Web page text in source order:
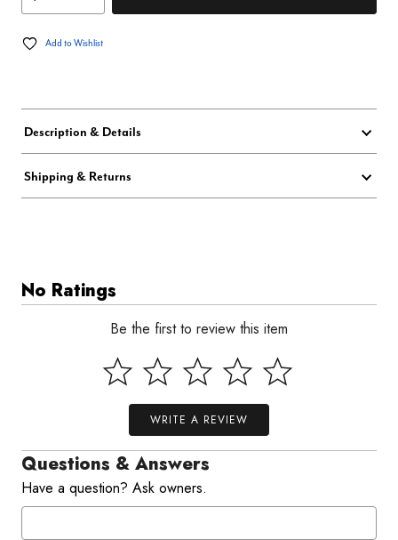
Add to Wishlist
Description & Details
Shipping & Returns
No Ratings
Be the first to review this item
WRITE A REVIEW
Questions & Answers
Have a question? Ask owners.